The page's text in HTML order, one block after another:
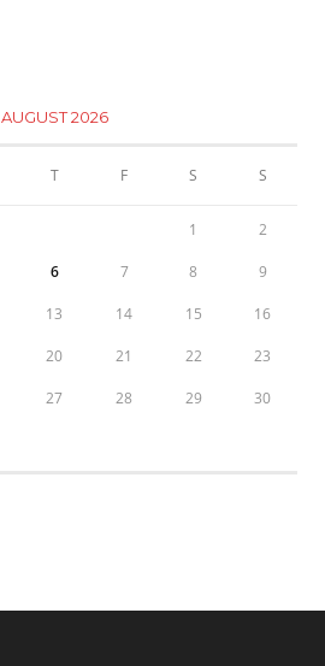
AUGUST 2026
T F S S
1 2
6 7 8 9
13 14 15 16
20 21 22 23
27 28 29 30